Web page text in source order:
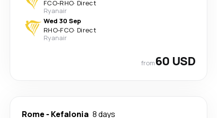
FCO-RHO· Direct
Ryanair
Wed 30 Sep
RHO-FCO· Direct
Ryanair
from60 USD
Rome - Kefalonia 8 days